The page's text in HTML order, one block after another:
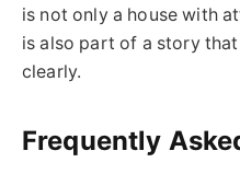
is not only a house with
is also part of a story
clearly.
Frequently